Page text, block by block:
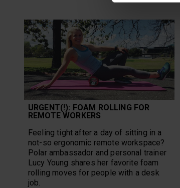
URGENT(!): FOAM ROLLING FOR
REMOTE WORKERS
Feeling tight after a day of sitting in a
not-so ergonomic remote workspace?
Polar ambassador and personal trainer
Lucy Young shares her favorite foam
rolling moves for people with a desk
job.